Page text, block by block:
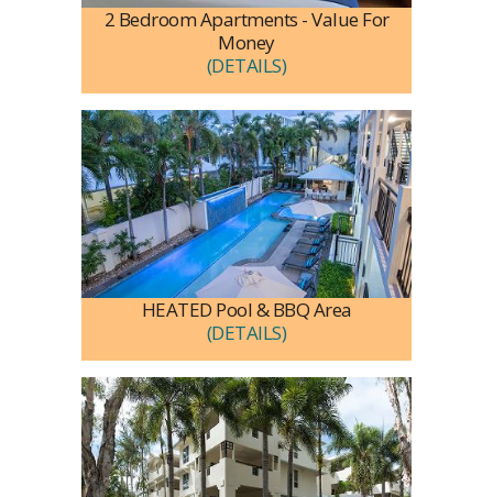
2 Bedroom Apartments - Value For
Money
(DETAILS)
HEATED Pool & BBQ Area
(DETAILS)